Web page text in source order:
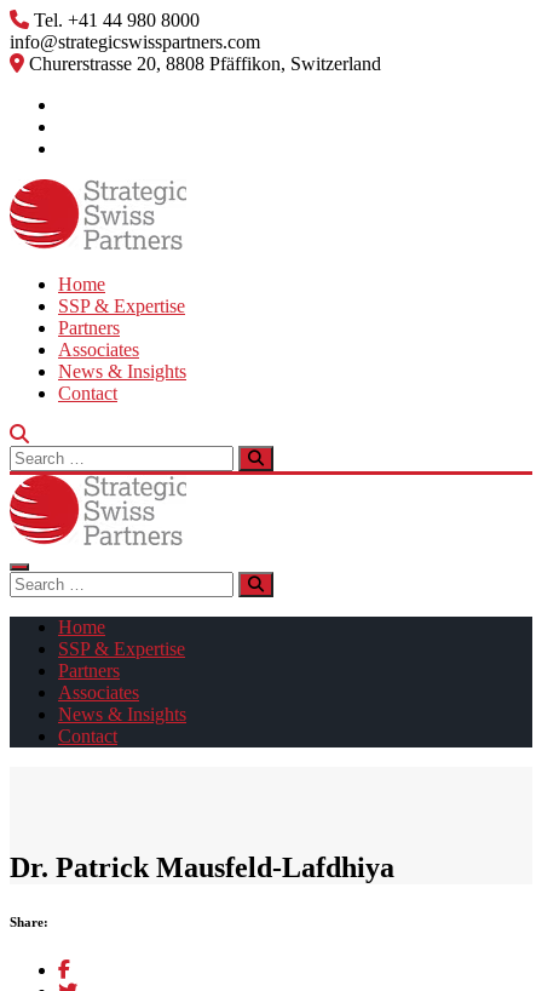
Skip
to
content
Tel. +41 44 980 8000
info@strategicswisspartners.com
Churerstrasse 20, 8808 Pfäffikon, Switzerland
Home
SSP & Expertise
Partners
Associates
News & Insights
Contact
Search
for:
Search
for:
Home
SSP & Expertise
Partners
Associates
News & Insights
Contact
Dr. Patrick Mausfeld-Lafdhiya
Share: